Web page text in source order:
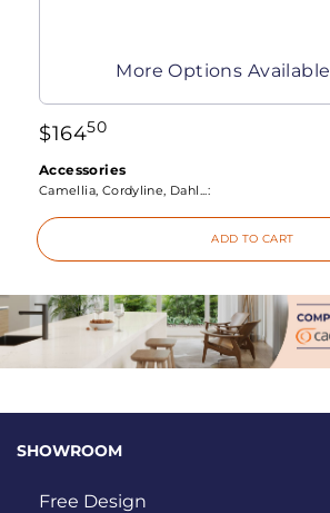
More Options Available
$16450
Accessories
Camellia, Cordyline, Dahl...:
ADD TO CART
SHOWROOM
Free Design